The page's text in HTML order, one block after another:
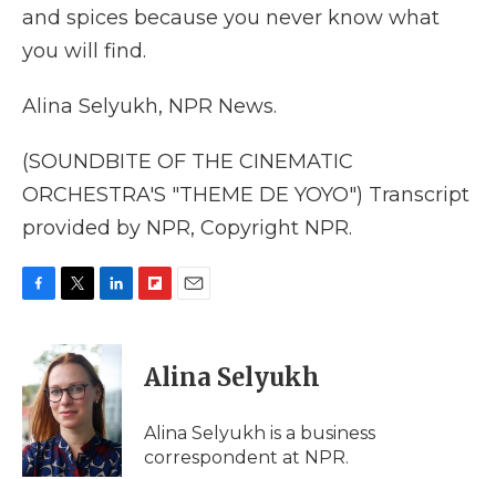
and spices because you never know what
you will find.
Alina Selyukh, NPR News.
(SOUNDBITE OF THE CINEMATIC
ORCHESTRA'S "THEME DE YOYO") Transcript
provided by NPR, Copyright NPR.
b
o
o
k
i
t
t
e
r
n
k
e
d
I
n
p
b
a
d
i
l
Alina Selyukh
Alina Selyukh is a business
correspondent at NPR.